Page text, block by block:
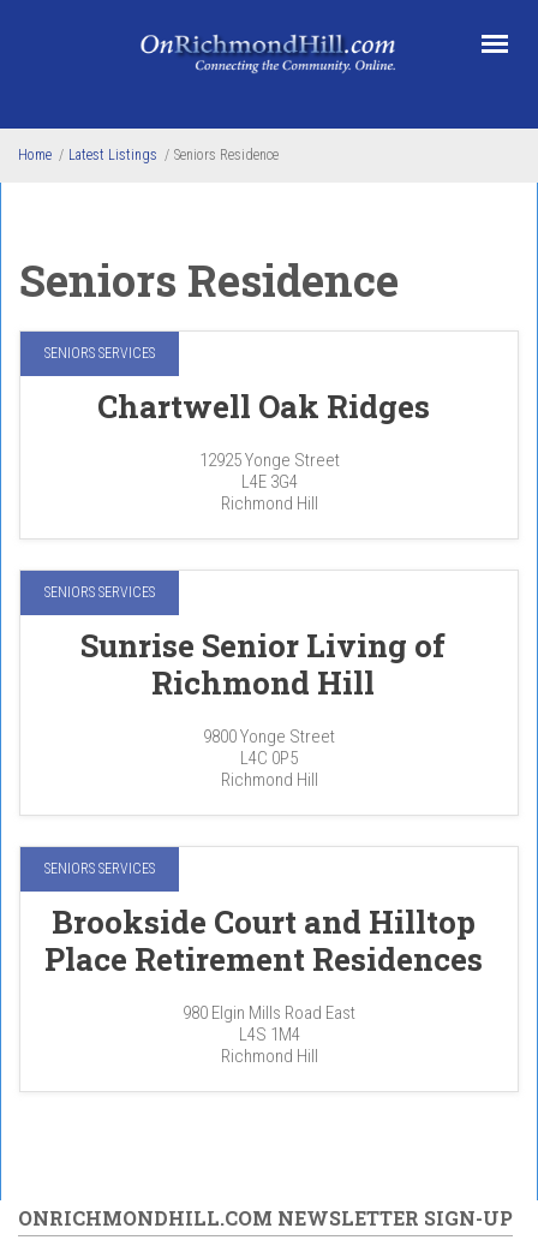
Home / Latest Listings / Seniors Residence
Seniors Residence
SENIORS SERVICES
Chartwell Oak Ridges
12925 Yonge Street
L4E 3G4
Richmond Hill
SENIORS SERVICES
Sunrise Senior Living of
Richmond Hill
9800 Yonge Street
L4C 0P5
Richmond Hill
SENIORS SERVICES
Brookside Court and Hilltop
Place Retirement Residences
980 Elgin Mills Road East
L4S 1M4
Richmond Hill
ONRICHMONDHILL.COM NEWSLETTER SIGN-UP